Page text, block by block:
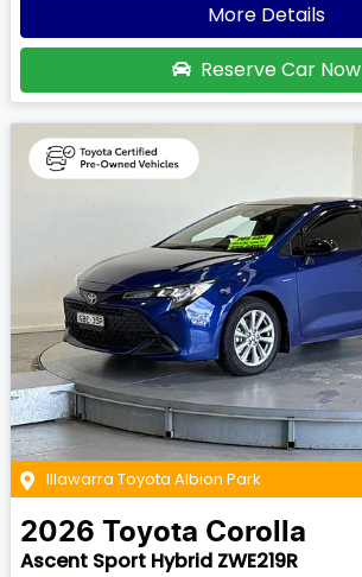
More Details
Reserve Car Now
Illawarra Toyota Albion Park
2026 Toyota Corolla
Ascent Sport Hybrid ZWE219R